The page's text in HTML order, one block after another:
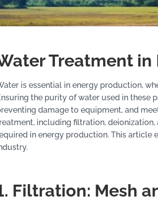
Treatment
is essential in energy production,
the purity of water used in these
damage to equipment, and
including filtration,
in energy production. This article
Filtration: Mesh